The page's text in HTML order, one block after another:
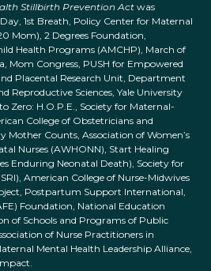
Stillbirth Prevention Act was
1st Breath, Policy Center for Maternal
Mom), 2 Degrees Foundation,
Health Programs (AMCHP), March of
Mom Congress, PUSH for Empowered
Placental Research Unit, Department
Reproductive Sciences, Yale University
Zero: H.O.P.E., Society for Maternal-
College of Obstetricians and
Mother Counts, Association of Women’s
Nurses (AWHONN), Start Healing
Enduring Neonatal Death), Society for
American College of Nurse-Midwives
Postpartum Support International,
Foundation, National Education
of Schools and Programs of Public
of Nurse Practitioners in
Mental Health Leadership Alliance,